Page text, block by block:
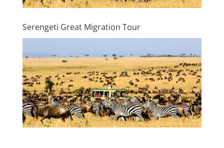
Serengeti Great Migration Tour